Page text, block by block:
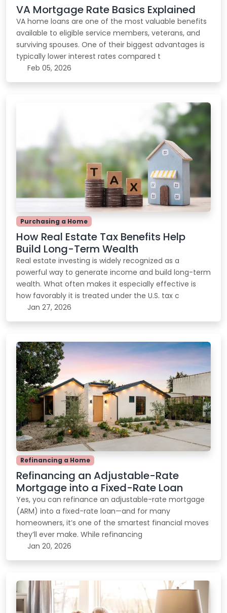
VA Mortgage Rate Basics Explained
VA home loans are one of the most valuable benefits
available to eligible service members, veterans, and
surviving spouses. One of their biggest advantages is
typically lower interest rates compared t
Feb 05, 2026
Purchasing a Home
How Real Estate Tax Benefits Help
Build Long-Term Wealth
Real estate investing is widely recognized as a
powerful way to generate income and build long-term
wealth. What often makes it especially effective is
how favorably it is treated under the U.S. tax c
Jan 27, 2026
Refinancing a Home
Refinancing an Adjustable-Rate
Mortgage into a Fixed-Rate Loan
Yes, you can refinance an adjustable-rate mortgage
(ARM) into a fixed-rate loan—and for many
homeowners, it’s one of the smartest financial moves
they’ll ever make. While refinancing
Jan 20, 2026